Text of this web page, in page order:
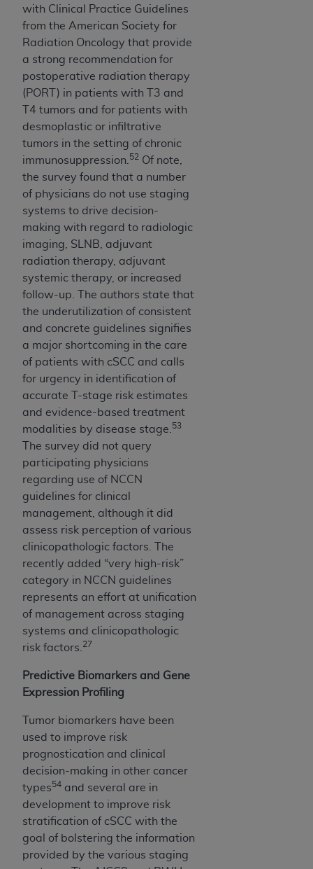
with Clinical Practice Guidelines
from the American Society for
Radiation Oncology that provide
a strong recommendation for
postoperative radiation therapy
(PORT) in patients with T3 and
T4 tumors and for patients with
desmoplastic or infiltrative
tumors in the setting of chronic
immunosuppression. 52 Of note,
the survey found that a number
of physicians do not use staging
systems to drive decision-
making with regard to radiologic
imaging, SLNB, adjuvant
radiation therapy, adjuvant
systemic therapy, or increased
follow-up. The authors state that
the underutilization of consistent
and concrete guidelines signifies
a major shortcoming in the care
of patients with cSCC and calls
for urgency in identification of
accurate T-stage risk estimates
and evidence-based treatment
modalities by disease stage. 53
The survey did not query
participating physicians
regarding use of NCCN
guidelines for clinical
management, although it did
assess risk perception of various
clinicopathologic factors. The
recently added “very high-risk”
category in NCCN guidelines
represents an effort at unification
of management across staging
systems and clinicopathologic
risk factors. 27
Predictive Biomarkers and Gene
Expression Profiling
Tumor biomarkers have been
used to improve risk
prognostication and clinical
decision-making in other cancer
types54 and several are in
development to improve risk
stratification of cSCC with the
goal of bolstering the information
provided by the various staging